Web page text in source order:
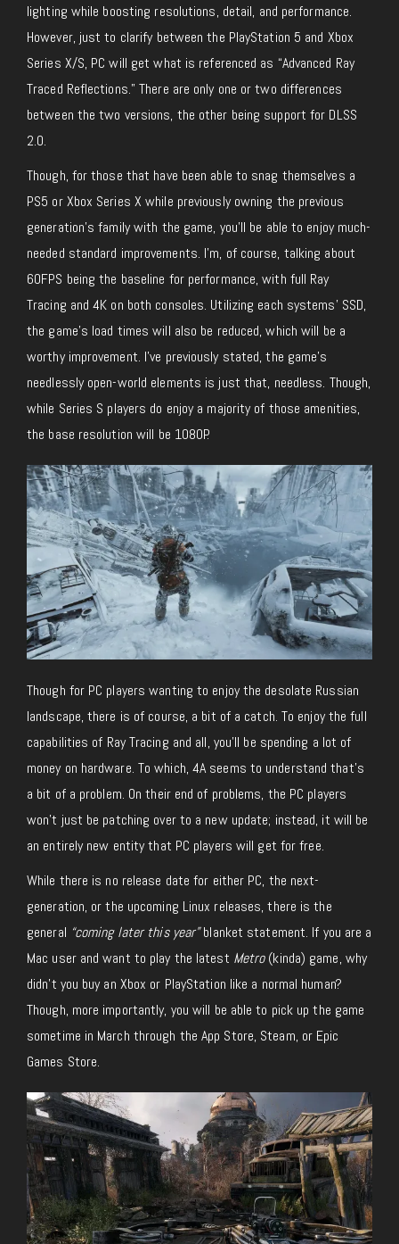
lighting while boosting resolutions, detail, and performance.
However, just to clarify between the PlayStation 5 and Xbox
Series X/S, PC will get what is referenced as “Advanced Ray
Traced Reflections.” There are only one or two differences
between the two versions, the other being support for DLSS
2.0.
Though, for those that have been able to snag themselves a
PS5 or Xbox Series X while previously owning the previous
generation’s family with the game, you’ll be able to enjoy much-
needed standard improvements. I’m, of course, talking about
60FPS being the baseline for performance, with full Ray
Tracing and 4K on both consoles. Utilizing each systems’ SSD,
the game’s load times will also be reduced, which will be a
worthy improvement. I’ve previously stated, the game’s
needlessly open-world elements is just that, needless. Though,
while Series S players do enjoy a majority of those amenities,
the base resolution will be 1080P.
Though for PC players wanting to enjoy the desolate Russian
landscape, there is of course, a bit of a catch. To enjoy the full
capabilities of Ray Tracing and all, you’ll be spending a lot of
money on hardware. To which, 4A seems to understand that’s
a bit of a problem. On their end of problems, the PC players
won’t just be patching over to a new update; instead, it will be
an entirely new entity that PC players will get for free.
While there is no release date for either PC, the next-
generation, or the upcoming Linux releases, there is the
general “coming later this year”blanket statement. If you are a
Mac user and want to play the latest Metro(kinda) game, why
didn’t you buy an Xbox or PlayStation like a normal human?
Though, more importantly, you will be able to pick up the game
sometime in March through the App Store, Steam, or Epic
Games Store.